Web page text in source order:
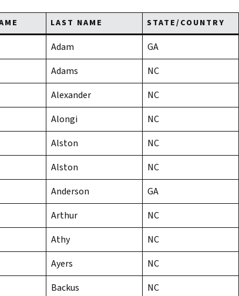
LAST NAME STATE/COUNTRY
Adam
GA
Adams
NC
Alexander
NC
Alongi
NC
Alston
NC
Alston
NC
Anderson
GA
Arthur
NC
Athy
NC
Ayers
NC
Backus
NC